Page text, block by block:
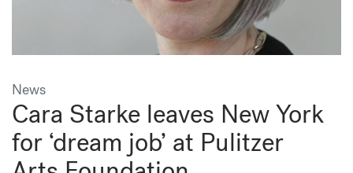
News
Cara Starke leaves New York
for ‘dream job’ at Pulitzer